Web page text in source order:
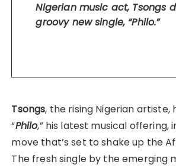
Nigerian music act, Tsongs
groovy new single, “Philo.”
Tsongs, the rising Nigerian artiste,
“Philo,” his latest musical offering,
move that’s set to shake up the
The fresh single by the emerging